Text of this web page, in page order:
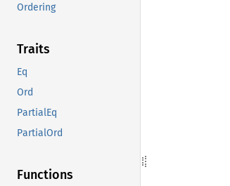
Ordering
Traits
Eq
Ord
PartialEq
PartialOrd
Functions